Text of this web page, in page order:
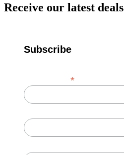
Receive our latest deals
Subscribe
*